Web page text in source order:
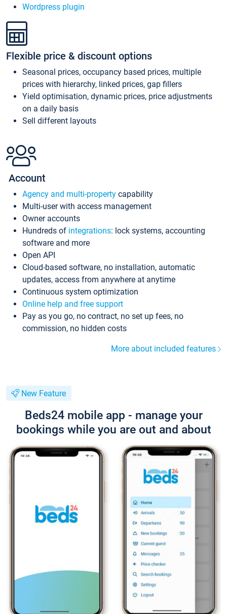
Wordpress plugin
Flexible price & discount options
Seasonal prices, occupancy based prices, multiple
prices with hierarchy, linked prices, gap fillers
Yield optimisation, dynamic prices, price adjustments
on a daily basis
Sell different layouts
Account
Agency and multi-property capability
Multi-user with access management
Owner accounts
Hundreds of integrations: lock systems, accounting
software and more
Open API
Cloud-based software, no installation, automatic
updates, access from anywhere at anytime
Continuous system optimization
Online help and free support
Pay as you go, no contract, no set up fees, no
commission, no hidden costs
More about included features
New Feature
Beds24 mobile app - manage your
bookings while you are out and about